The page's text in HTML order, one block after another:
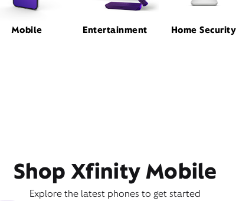
Mobile Entertainment Home Security
Shop Xfinity Mobile
Explore the latest phones to get started